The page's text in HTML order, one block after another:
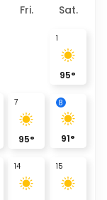
Fri. Sat.
1
95°
7
95°
8
91°
14 15